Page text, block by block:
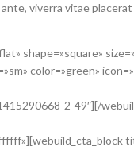
viverra vitae
shape=»square»
color=»green»
2-49″][/